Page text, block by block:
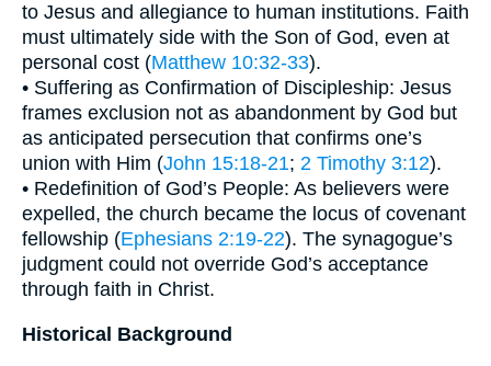
to Jesus and allegiance to human institutions. Faith
must ultimately side with the Son of God, even at
personal cost (Matthew 10:32-33).
• Suffering as Confirmation of Discipleship: Jesus
frames exclusion not as abandonment by God but
as anticipated persecution that confirms one’s
union with Him (John 15:18-21; 2 Timothy 3:12).
• Redefinition of God’s People: As believers were
expelled, the church became the locus of covenant
fellowship (Ephesians 2:19-22). The synagogue’s
judgment could not override God’s acceptance
through faith in Christ.
Historical Background